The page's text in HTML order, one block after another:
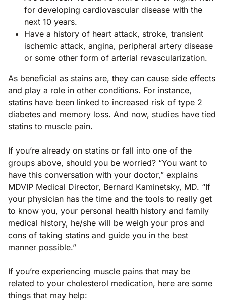
for developing cardiovascular disease with the
next 10 years.
Have a history of heart attack, stroke, transient
ischemic attack, angina, peripheral artery disease
or some other form of arterial revascularization.
As beneficial as stains are, they can cause side effects
and play a role in other conditions. For instance,
statins have been linked to increased risk of type 2
diabetes and memory loss. And now, studies have tied
statins to muscle pain.
If you’re already on statins or fall into one of the
groups above, should you be worried? “You want to
have this conversation with your doctor,” explains
MDVIP Medical Director, Bernard Kaminetsky, MD. “If
your physician has the time and the tools to really get
to know you, your personal health history and family
medical history, he/she will be weigh your pros and
cons of taking statins and guide you in the best
manner possible.”
If you’re experiencing muscle pains that may be
related to your cholesterol medication, here are some
things that may help: